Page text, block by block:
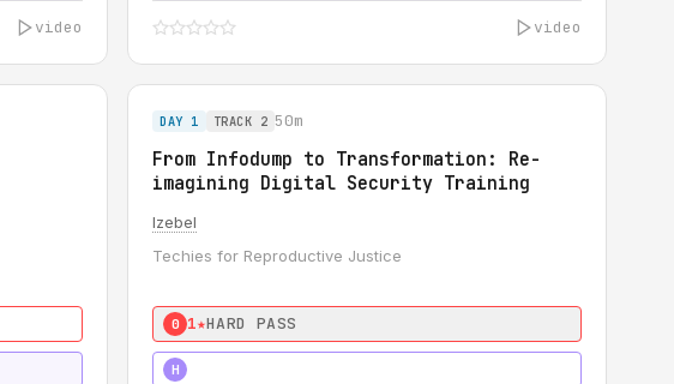
video video
DAY 1 TRACK 2 50m
From Infodump to Transformation: Re-
imagining Digital Security Training
Izebel
Techies for Reproductive Justice
0 1★HARD PASS
H